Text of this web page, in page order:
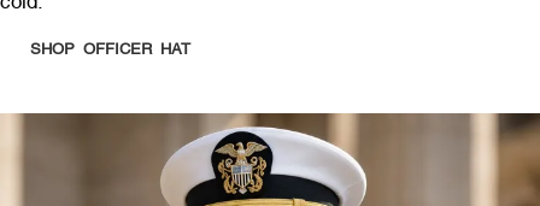
SHOP OFFICER HAT